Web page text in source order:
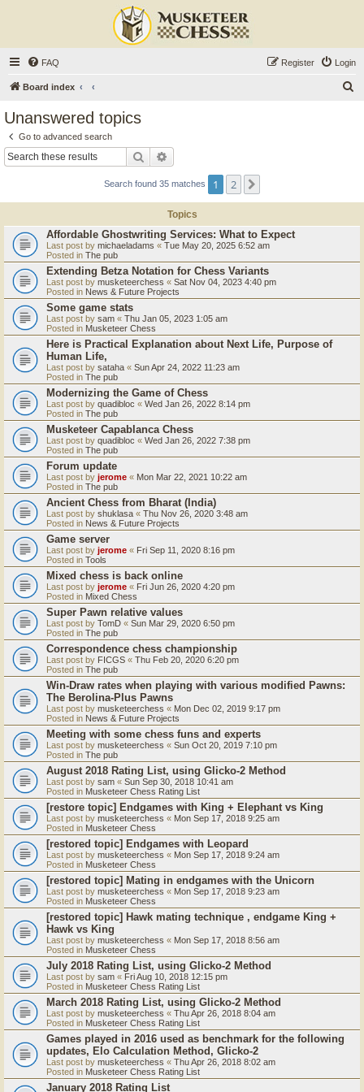
FAQ Login
Register
Board index
Unanswered topics
Go to advanced search
Search
Search found 35 matches 1 2
Topics
Affordable Ghostwriting Services: What to Expect
Last post by michaeladams « Tue May 20, 2025 6:52 am
Posted in The pub
Extending Betza Notation for Chess Variants
Last post by musketeerchess « Sat Nov 04, 2023 4:40 pm
Posted in News & Future Projects
Some game stats
Last post by sam « Thu Jan 05, 2023 1:05 am
Posted in Musketeer Chess
Here is Practical Explanation about Next Life, Purpose of
Human Life,
Last post by sataha « Sun Apr 24, 2022 11:23 am
Posted in The pub
Modernizing the Game of Chess
Last post by quadibloc « Wed Jan 26, 2022 8:14 pm
Posted in The pub
Musketeer Capablanca Chess
Last post by quadibloc « Wed Jan 26, 2022 7:38 pm
Posted in The pub
Forum update
Last post by jerome « Mon Mar 22, 2021 10:22 am
Posted in The pub
Ancient Chess from Bharat (India)
Last post by shuklasa « Thu Nov 26, 2020 3:48 am
Posted in News & Future Projects
Game server
Last post by jerome « Fri Sep 11, 2020 8:16 pm
Posted in Tools
Mixed chess is back online
Last post by jerome « Fri Jun 26, 2020 4:20 pm
Posted in Mixed Chess
Super Pawn relative values
Last post by TomD « Sun Mar 29, 2020 6:50 pm
Posted in The pub
Correspondence chess championship
Last post by FICGS « Thu Feb 20, 2020 6:20 pm
Posted in The pub
Win-Draw rates when playing with various modified Pawns:
The Berolina-Plus Pawns
Last post by musketeerchess « Mon Dec 02, 2019 9:17 pm
Posted in News & Future Projects
Meeting with some chess funs and experts
Last post by musketeerchess « Sun Oct 20, 2019 7:10 pm
Posted in The pub
August 2018 Rating List, using Glicko-2 Method
Last post by sam « Sun Sep 30, 2018 10:41 am
Posted in Musketeer Chess Rating List
[restore topic] Endgames with King + Elephant vs King
Last post by musketeerchess « Mon Sep 17, 2018 9:25 am
Posted in Musketeer Chess
[restored topic] Endgames with Leopard
Last post by musketeerchess « Mon Sep 17, 2018 9:24 am
Posted in Musketeer Chess
[restored topic] Mating in endgames with the Unicorn
Last post by musketeerchess « Mon Sep 17, 2018 9:23 am
Posted in Musketeer Chess
[restored topic] Hawk mating technique , endgame King +
Hawk vs King
Last post by musketeerchess « Mon Sep 17, 2018 8:56 am
Posted in Musketeer Chess
July 2018 Rating List, using Glicko-2 Method
Last post by sam « Fri Aug 10, 2018 12:15 pm
Posted in Musketeer Chess Rating List
March 2018 Rating List, using Glicko-2 Method
Last post by musketeerchess « Thu Apr 26, 2018 8:04 am
Posted in Musketeer Chess Rating List
Games played in 2016 used as benchmark for the following
updates, Elo Calculation Method, Glicko-2
Last post by musketeerchess « Thu Apr 26, 2018 8:02 am
Posted in Musketeer Chess Rating List
January 2018 Rating List